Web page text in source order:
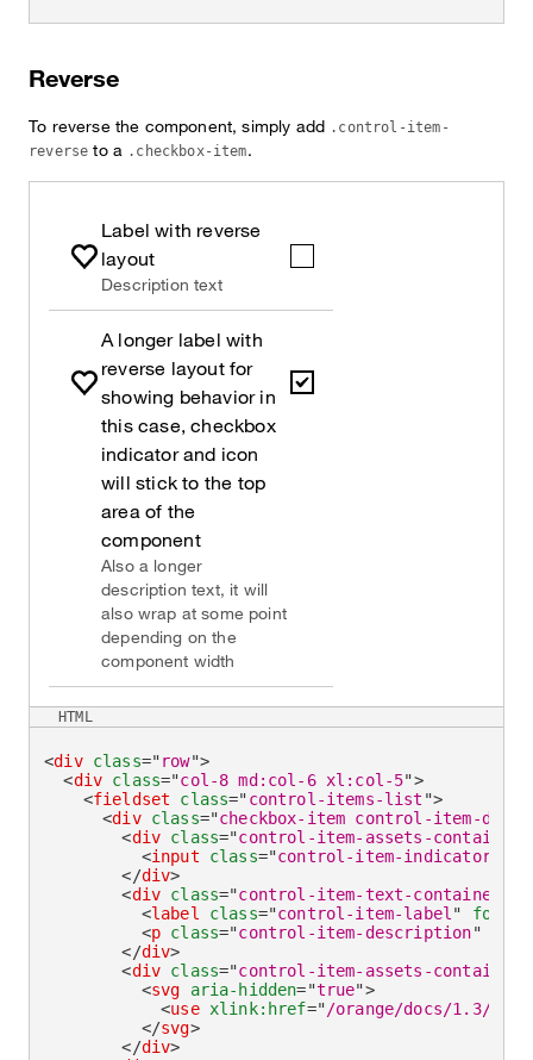
Reverse
To reverse the component, simply add .control-item-
reverse to a .checkbox-item.
Label with reverse
layout
Description text
A longer label with
reverse layout for
showing behavior in
this case, checkbox
indicator and icon
will stick to the top
area of the
component
Also a longer
description text, it will
also wrap at some point
depending on the
component width
<div class="row">
<div class="col-8 md:col-6 xl:col-5">
<fieldset class="control-items-list ">
<div class="checkbox-item control-item-
<div class="control-item-assets-container
<input class="control-item-indicator
</div>
<div class="control-item-text-container
<label class="control-item-label " for
<p class="control-item-description"
</div>
<div class="control-item-assets-container
<svg aria-hidden="true">
<use xlink: href="/orange/docs/1.3/
</svg>
</div>
HTML